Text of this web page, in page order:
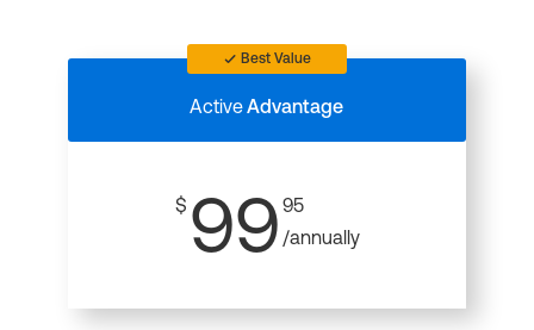
Best Value
ActiveAdvantage
$ 99 95
/annually